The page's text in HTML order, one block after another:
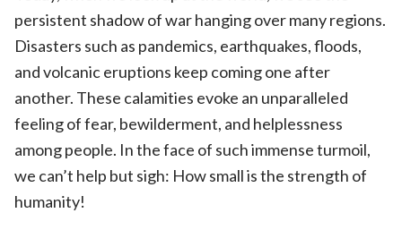
persistent shadow of war hanging over many regions.
Disasters such as pandemics, earthquakes, floods,
and volcanic eruptions keep coming one after
another. These calamities evoke an unparalleled
feeling of fear, bewilderment, and helplessness
among people. In the face of such immense turmoil,
we can’t help but sigh: How small is the strength of
humanity!